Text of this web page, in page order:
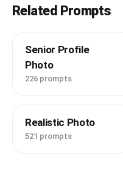
Related Prompts
Senior Profile
Photo
226 prompts
Realistic Photo
521 prompts